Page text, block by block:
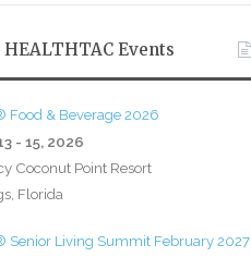
Events
Food & Beverage 2026
- 15, 2026
Coconut Point Resort
Florida
Senior Living Summit February 2027